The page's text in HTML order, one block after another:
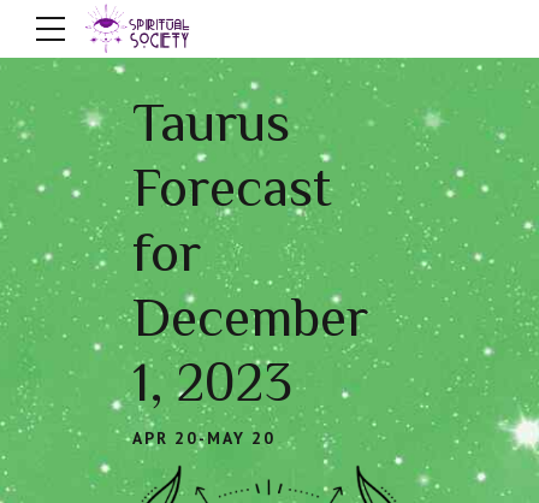
Taurus
Forecast
for
December
1, 2023
APR 20-MAY 20